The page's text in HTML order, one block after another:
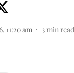
11:20 am 3min read